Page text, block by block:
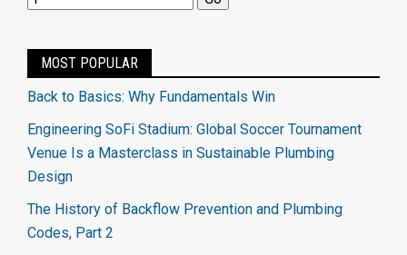
MOST POPULAR
Back to Basics: Why Fundamentals Win
Engineering SoFi Stadium: Global Soccer Tournament
Venue Is a Masterclass in Sustainable Plumbing
Design
The History of Backflow Prevention and Plumbing
Codes, Part 2